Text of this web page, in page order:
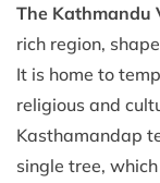
The Kathmandu
rich region,
It is home to
religious and
Kasthamandap
single tree,